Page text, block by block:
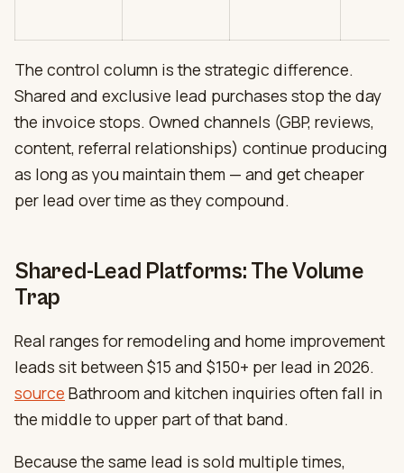
The control column is the strategic difference.
Shared and exclusive lead purchases stop the day
the invoice stops. Owned channels (GBP, reviews,
content, referral relationships) continue producing
as long as you maintain them — and get cheaper
per lead over time as they compound.
Shared-Lead Platforms: The Volume
Trap
Real ranges for remodeling and home improvement
leads sit between $15 and $150+ per lead in 2026.
source Bathroom and kitchen inquiries often fall in
the middle to upper part of that band.
Because the same lead is sold multiple times,